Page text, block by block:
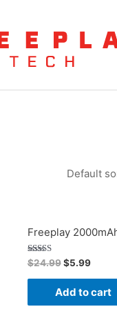
Freeplay
Rated
5.00
out of 5
$24.99 Original
$24.99.
$5.99
$5.99.
Add to cart